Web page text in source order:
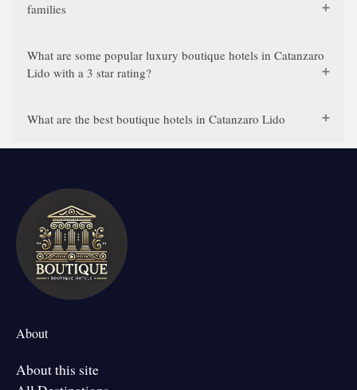
families
What are some popular luxury boutique hotels in Catanzaro
Lido with a 3 star rating?
What are the best boutique hotels in Catanzaro Lido
About
About this site